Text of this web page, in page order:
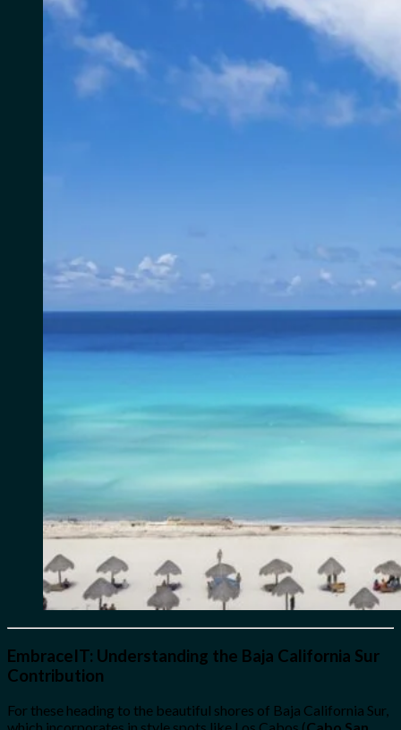
EmbraceIT: Understanding the Baja California Sur
Contribution
For these heading to the beautiful shores of Baja California Sur,